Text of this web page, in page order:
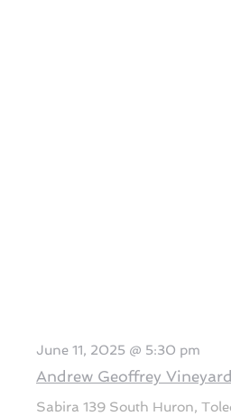
Andrew Geoffrey
June 11, 2025 @ 5:30 pm
Sabira 139 South Huron,